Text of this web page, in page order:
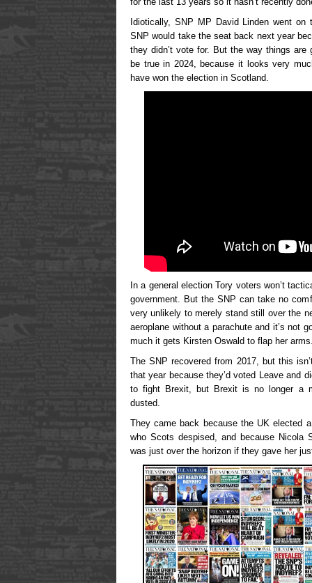
Idiotically, SNP MP David Linden went
SNP would take the seat back next year
they didn’t vote for. But the way things
be true in 2024, because it looks very
have won the election in Scotland.
In a general election Tory voters won’t
government. But the SNP can take no
very unlikely to merely stand still over the
aeroplane without a parachute and it’s not
much it gets Kirsten Oswald to flap her
The SNP recovered from 2017, but this
that year because they’d voted Leave and
to fight Brexit, but Brexit is no longer a
dusted.
They came back because the UK elected
who Scots despised, and because Nicola
was just over the horizon if they gave her